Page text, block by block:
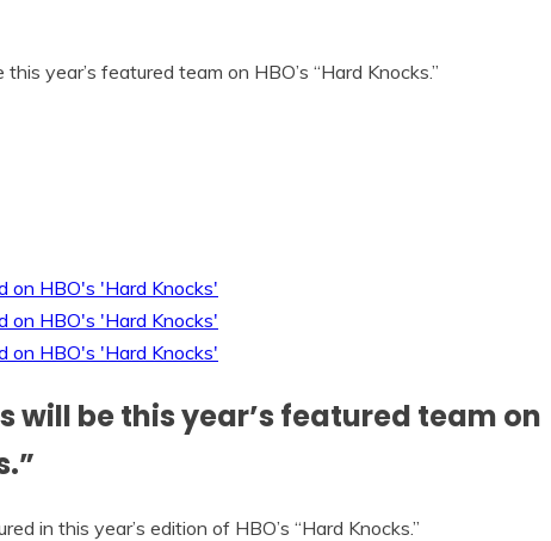
year’s featured team on HBO’s “Hard Knocks.”
will be this year’s featured team on
in this year’s edition of HBO’s “Hard Knocks.”